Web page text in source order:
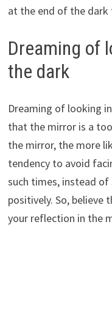
at the end of the dark
Dreaming of
the dark
Dreaming of looking
that the mirror is a
the mirror, the more
tendency to avoid
such times, instead
positively. So,
your reflection in the